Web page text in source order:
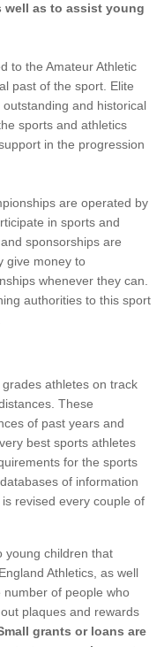
as to assist young
to the Amateur Athletic
past of the sport. Elite
and historical
sports and athletics
in the progression
are operated by
in sports and
sponsorships are
give money to
whenever they can.
authorities to this sport
athletes on track
These
of past years and
best sports athletes
for the sports
of information
revised every couple of
young children that
Athletics, as well
number of people who
plaques and rewards
grants or loans are